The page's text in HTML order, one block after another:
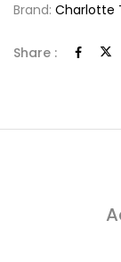
Brand: Charlotte
Share :